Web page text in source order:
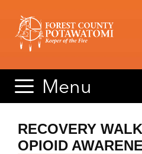
content
content
Menu
RECOVERY
OPIOID